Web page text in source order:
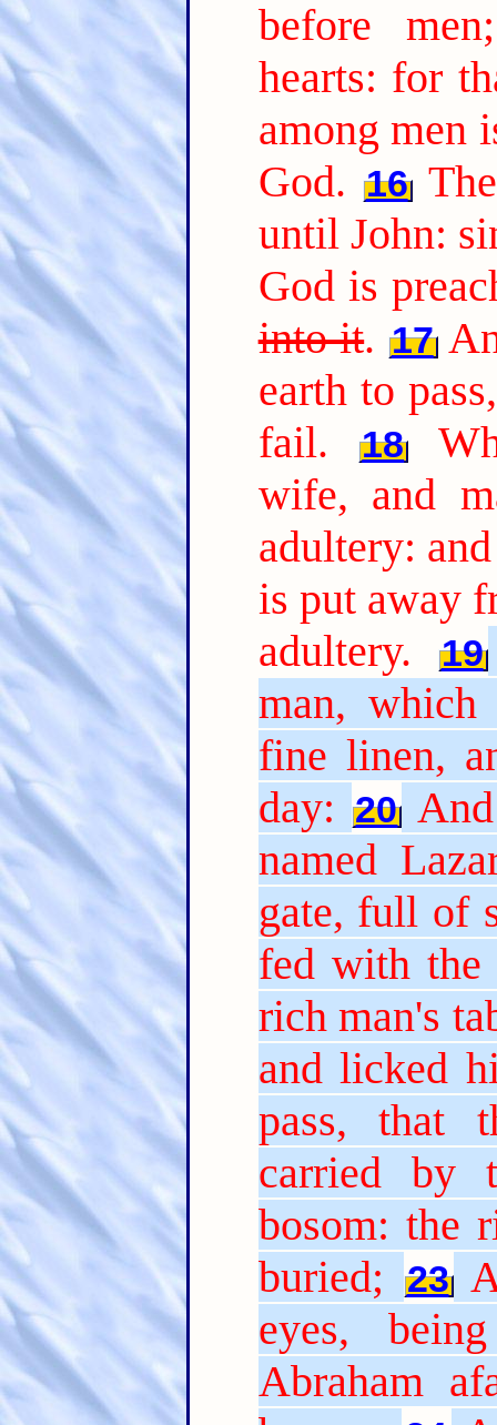
before
hearts: for
among men
God. 16
until John:
God is
into it. 17
earth to
fail.
18
wife, and
adultery:
is put away
adultery.
19
man,
fine linen,
day: 20
named
gate, full of
fed with
rich man's
and licked
pass, that
carried by
bosom: the
buried;
23
eyes,
Abraham